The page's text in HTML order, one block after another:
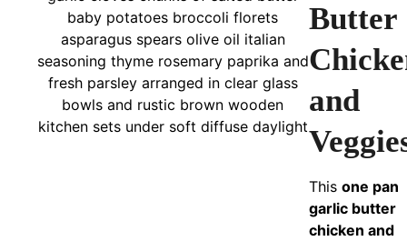
Butter
and
This one pan
garlic butter
chicken and